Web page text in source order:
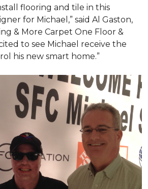
flooring and tile in this
for Michael,” said Al Gaston,
& More Carpet One Floor &
to see Michael receive the
his new smart home.”